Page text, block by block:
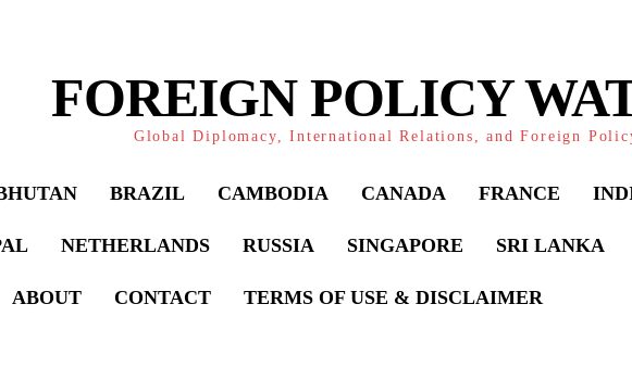
FOREIGN POLICY
Global Diplomacy, International Relations, and Foreign
BRAZIL CAMBODIA CANADA FRANCE
NETHERLANDS RUSSIA SINGAPORE SRI LANKA
ABOUT CONTACT TERMS OF USE & DISCLAIMER